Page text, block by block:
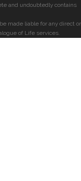
and undoubtedly contains
made liable for any direct or
of Life services.